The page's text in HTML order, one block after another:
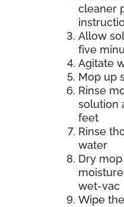
cleaner
Allow
five
Agitate
Mop up
Rinse
solution
feet
Rinse
water
Dry
wet-vac
Wipe